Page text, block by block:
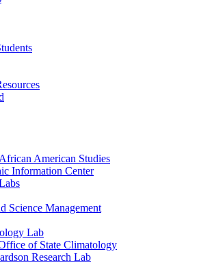
American Studies
Information Center
Science Management
Lab
of State Climatology
Research Lab